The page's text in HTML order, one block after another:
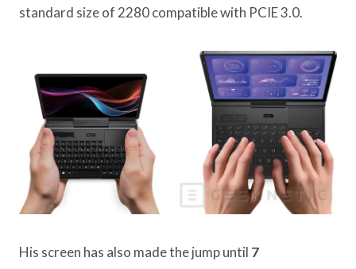
standard size of 2280 compatible with PCIE 3.0.
His screen has also made the jump until 7